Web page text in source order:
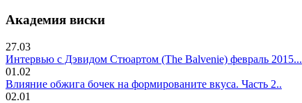
Академия виски
27.03
Интервью с Дэвидом Стюартом (The Balvenie) февраль 2015...
01.02
Влияние обжига бочек на формированите вкуса. Часть 2..
02.01